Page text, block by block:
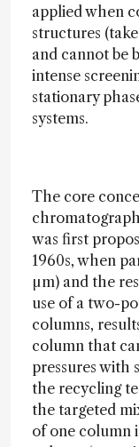
applied when
structures
and cannot be
intense
stationary
systems.
The core
was first
1960s, when
µm) and the
use of a two-
columns,
column that
pressures with
the recycling
the targeted
of one column